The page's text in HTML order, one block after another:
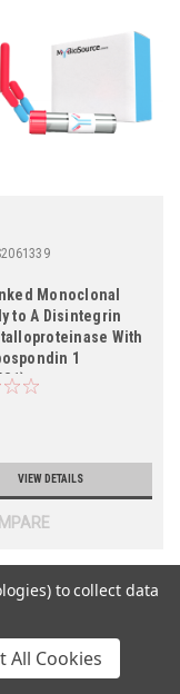
Monoclonal
to A Disintegrin
With
1
VIEW DETAILS
to collect data
All Cookies